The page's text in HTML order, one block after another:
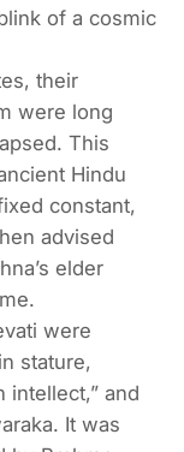
of a cosmic
their
were long
This
Hindu
constant,
advised
elder
were
stature,
intellect,” and
It was